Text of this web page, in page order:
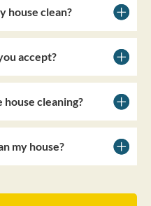
house clean?
accept?
house cleaning?
my house?